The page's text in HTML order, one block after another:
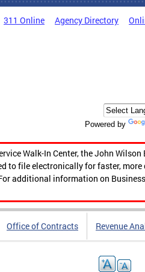
311 Online Agency Directory
Powered by
Walk-In Center, the John
to file electronically for faster,
additional information on
Office of Contracts Revenue